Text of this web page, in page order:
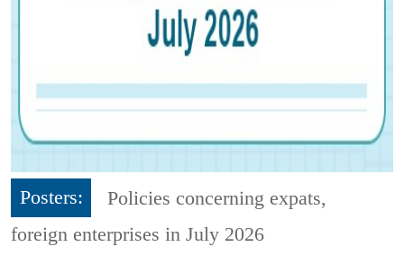
Posters:
Policies concerning expats,
foreign enterprises in July 2026